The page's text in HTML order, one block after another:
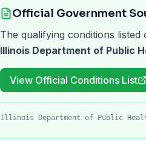
Official Government
The qualifying conditions
Illinois Department of Public
View Official Conditions List
Illinois Department of Public